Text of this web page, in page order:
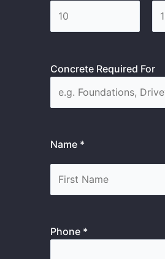
Concrete Required For
Name *
Phone *